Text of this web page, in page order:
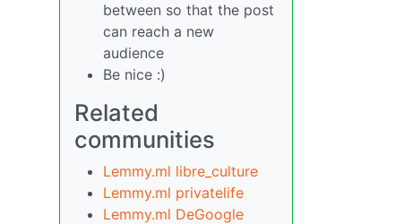
between so that the post
can reach a new
audience
Be nice :)
Related
communities
Lemmy.ml libre_culture
Lemmy.ml privatelife
Lemmy.ml DeGoogle